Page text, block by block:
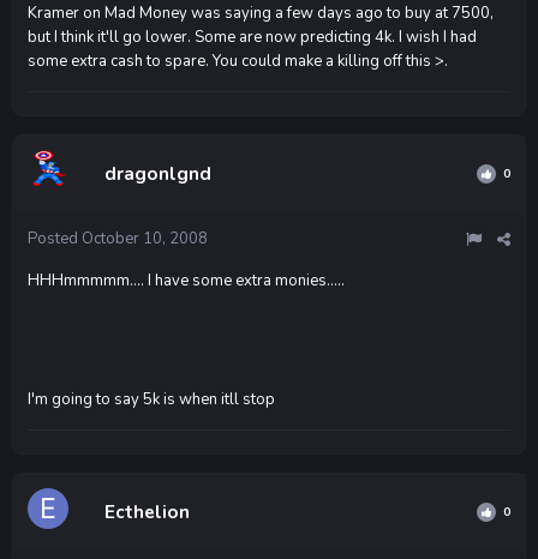
Kramer on Mad Money was saying a few days ago to buy at 7500,
but I think it'll go lower. Some are now predicting 4k. I wish I had
some extra cash to spare. You could make a killing off this >.
dragonlgnd 0
Posted October 10, 2008
HHHmmmmm.... I have some extra monies.....
I'm going to say 5k is when itll stop
Ecthelion 0